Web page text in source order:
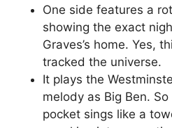
One side features a
showing the exact
Graves’s home. Yes,
tracked the universe.
It plays the
melody as Big Ben.
pocket sings like a